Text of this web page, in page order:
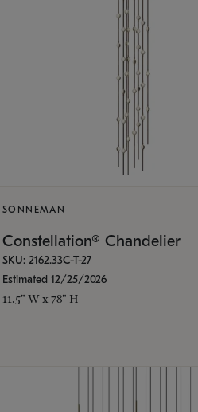
SONNEMAN
Constellation® Chandelier
SKU: 2162.33C-T-27
Estimated 12/25/2026
11.5" W x 78" H